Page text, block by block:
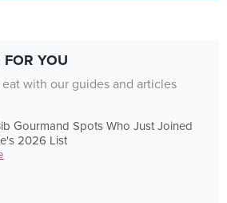
FOR YOU
with our guides and articles
Gourmand Spots Who Just Joined
2026 List